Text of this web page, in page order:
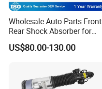
Wholesale Auto Parts Front
Rear Shock Absorber for
Toyota-Sienna 172364
172363 37284
US$80.00-130.00